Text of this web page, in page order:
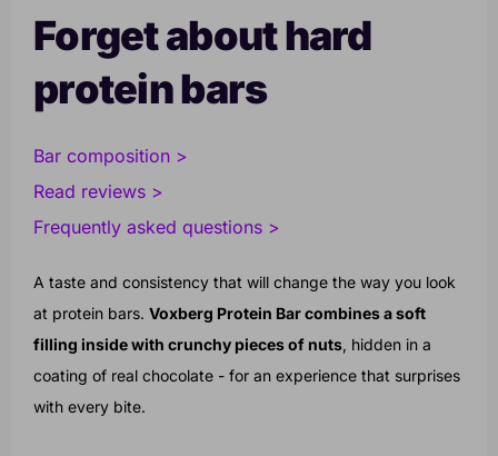
Forget about hard
protein bars
Bar composition >
Read reviews >
Frequently asked questions >
A taste and consistency that will change the way you look
at protein bars. Voxberg Protein Bar combines a soft
filling inside with crunchy pieces of nuts, hidden in a
coating of real chocolate - for an experience that surprises
with every bite.